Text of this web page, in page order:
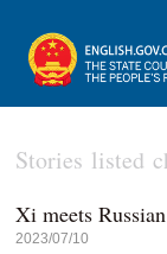
Stories listed
Xi meets
2023/07/10